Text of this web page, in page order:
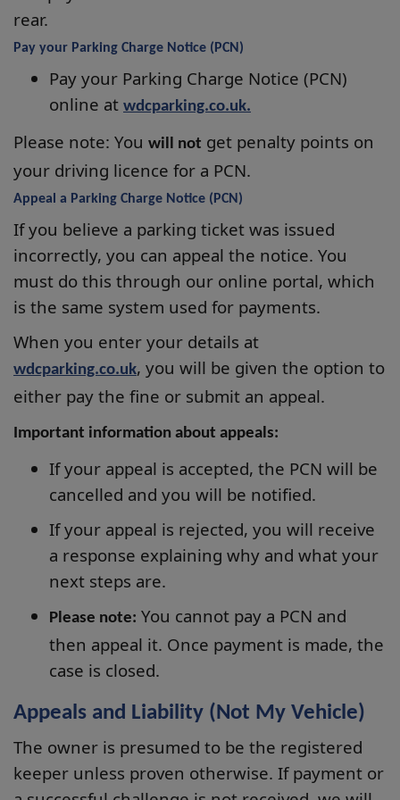
rear.
Pay your Parking Charge Notice (PCN)
Pay your Parking Charge Notice (PCN)
online at wdcparking.co.uk.
Please note: You will not get penalty points on
your driving licence for a PCN.
Appeal a Parking Charge Notice (PCN)
If you believe a parking ticket was issued
incorrectly, you can appeal the notice. You
must do this through our online portal, which
is the same system used for payments.
When you enter your details at
wdcparking.co.uk, you will be given the option to
either pay the fine or submit an appeal.
Important information about appeals:
If your appeal is accepted, the PCN will be
cancelled and you will be notified.
If your appeal is rejected, you will receive
a response explaining why and what your
next steps are.
Please note: You cannot pay a PCN and
then appeal it. Once payment is made, the
case is closed.
Appeals and Liability (Not My Vehicle)
The owner is presumed to be the registered
keeper unless proven otherwise. If payment or